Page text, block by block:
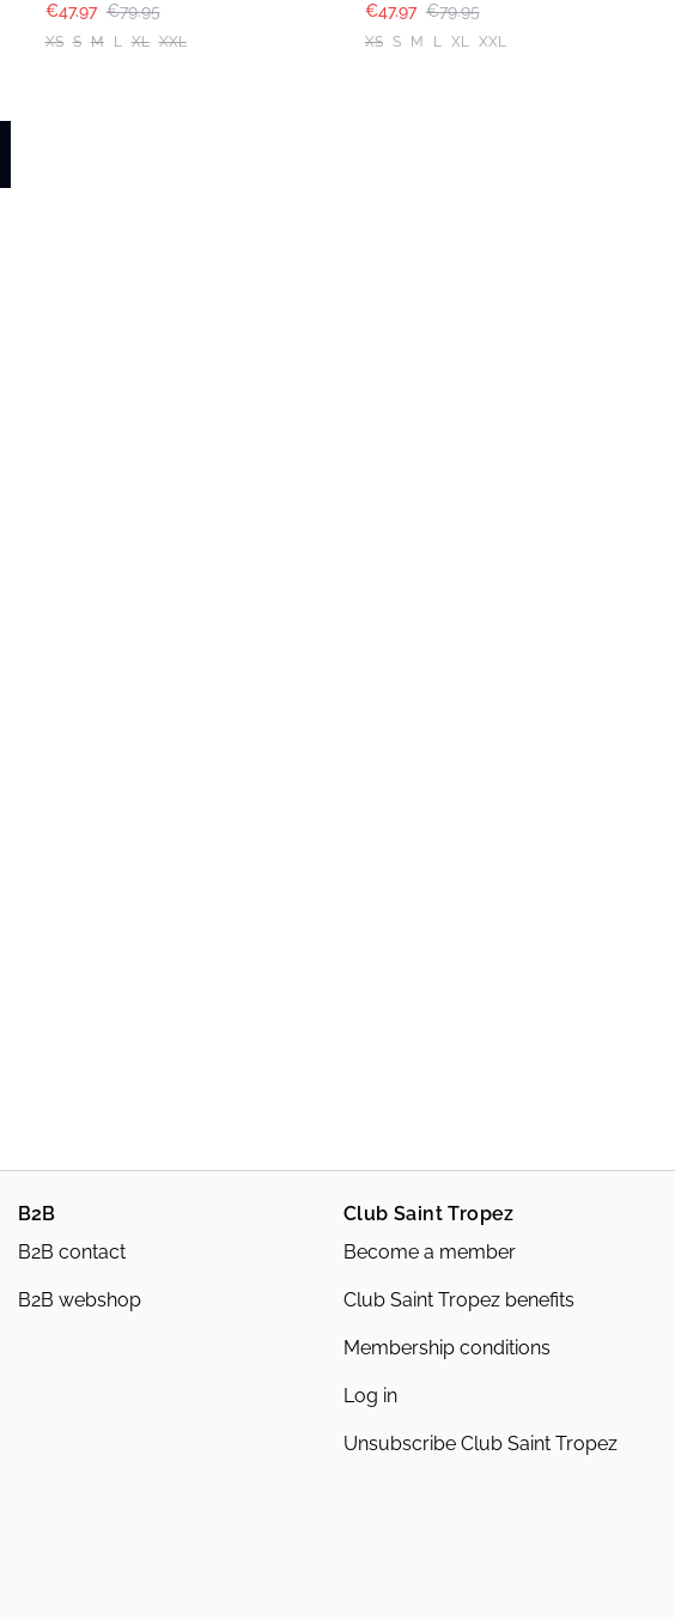
€47.97 €79.95
XS S M L XL XXL
€47.97 €79.95
XS S M L XL XXL
B2B
B2B contact
B2B webshop
Club Saint Tropez
Become a member
Club Saint Tropez benefits
Membership conditions
Log in
Unsubscribe Club Saint Tropez